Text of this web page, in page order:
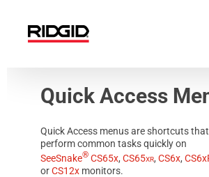
content
Quick Access
Quick Access menus are shortcuts
perform common tasks quickly on
SeeSnake®CS65x, CS65xr, CS6x,
orCS12x monitors.